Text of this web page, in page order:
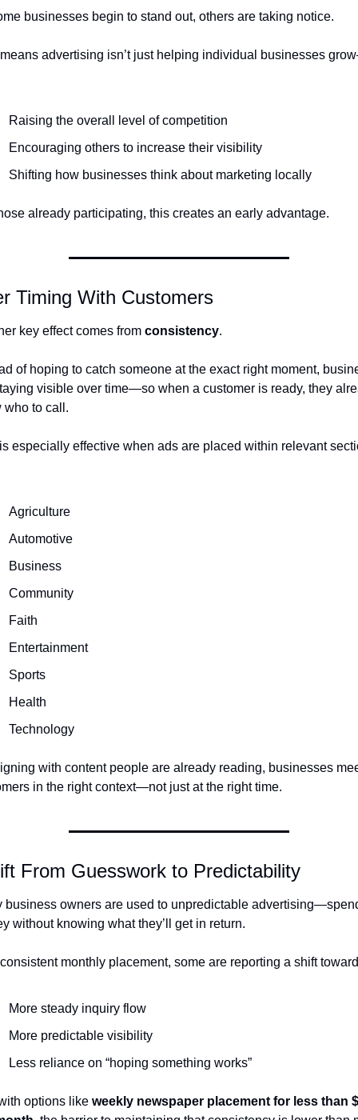
businesses begin to stand out, others are taking notice.
advertising isn’t just helping individual businesses
Raising the overall level of competition
Encouraging others to increase their visibility
Shifting how businesses think about marketing locally
already participating, this creates an early advantage.
Timing With Customers
key effect comes from consistency.
of hoping to catch someone at the exact right moment,
visible over time—so when a customer is ready, they
who to call.
especially effective when ads are placed within relevant
Agriculture
Automotive
Business
Community
Faith
Entertainment
Sports
Health
Technology
with content people are already reading, businesses
in the right context—not just at the right time.
From Guesswork to Predictability
business owners are used to unpredictable
without knowing what they’ll get in return.
monthly placement, some are reporting a shift
More steady inquiry flow
More predictable visibility
Less reliance on “hoping something works”
options like weekly newspaper placement for less than